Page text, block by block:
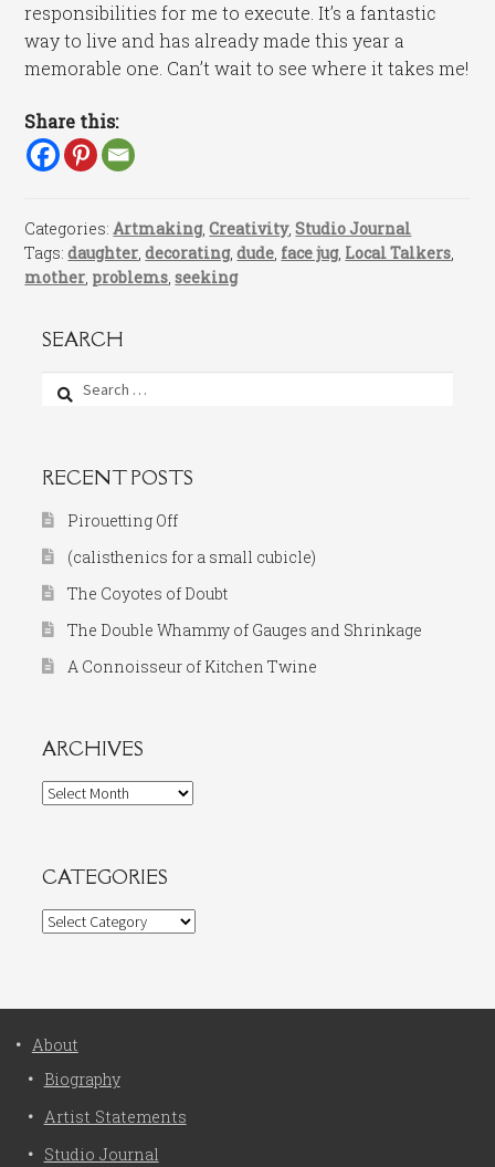
responsibilities for me to execute. It’s a fantastic
way to live and has already made this year a
memorable one. Can’t wait to see where it takes me!
Share this:
Categories:Artmaking,Creativity,Studio Journal
Tags:daughter,decorating,dude, face jug, Local Talkers,
mother, problems,seeking
SEARCH
Search
RECENT POSTS
Pirouetting Off
(calisthenics for a small cubicle)
The Coyotes of Doubt
The Double Whammy of Gauges and Shrinkage
A Connoisseur of Kitchen Twine
ARCHIVES
Archives
CATEGORIES
Categories
About
Biography
Artist Statements
Studio Journal